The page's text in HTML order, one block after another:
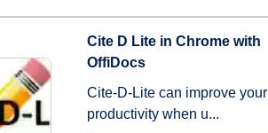
Cite D Lite in Chrome with
OffiDocs
Cite-D-Lite can improve your
productivity when u...